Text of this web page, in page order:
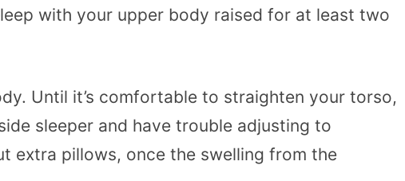
with your upper body raised for at least two
Until it’s comfortable to straighten your torso,
sleeper and have trouble adjusting to
extra pillows, once the swelling from the